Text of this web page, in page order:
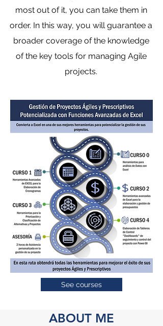
most out of it, you can take them in
order. In this way, you will guarantee a
broader coverage of the knowledge
of the key tools for managing Agile
projects.
See courses
ABOUT ME